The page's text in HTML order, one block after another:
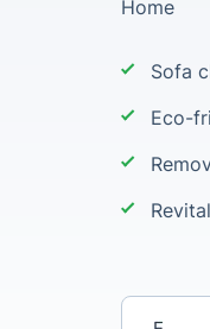
Home
Sofa
Eco-